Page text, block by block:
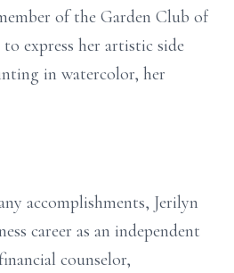
of the Garden Club of
express her artistic side
in watercolor, her
accomplishments, Jerilyn
career as an independent
counselor,